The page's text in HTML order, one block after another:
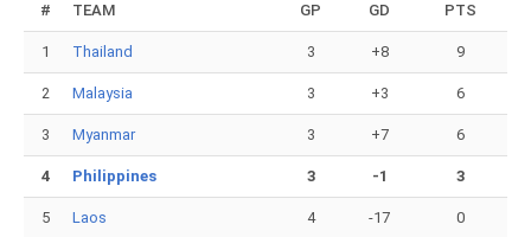
# TEAM GP GD PTS
1 Thailand 3 +8 9
2 Malaysia 3 +3 6
3 Myanmar 3 +7 6
4 Philippines 3 -1 3
5 Laos 4 -17 0